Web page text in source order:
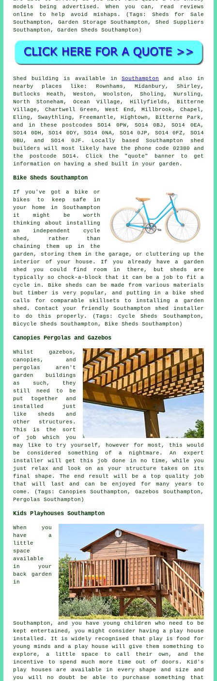
models being advertised. When you can, read reviews
online to help avoid mishaps. (Tags: Sheds for Sale
Southampton, Garden Storage Southampton, Shed Suppliers
Southampton, Garden Sheds Southampton)
Shed building is available inSouthampton
and also in
nearby places like: Rownhams, Midanbury, Shirley,
Butlocks Heath, Weston, Woolston, Sholing, Nursling,
North Stoneham, Ocean Village, Hillyfields, Bitterne
Village, Chartwell Green, West End, Millbrook, Chapel,
Eling, Swaythling, Freemantle, Hightown, Bitterne Park,
and in these postcodes SO14 0PW, SO14 0BJ, SO14 0EA,
SO14 0DH, SO14 0DY, SO14 0NA, SO14 0JP, SO14 0FZ, SO14
0BU, and SO14 0JF. Locally based Southampton
shed
builders
will most likely have the phone code 02380 and
the postcode SO14. Click the "quote" banner to get
information on having a shed built in your garden.
Bike Sheds Southampton
If you've got a bike or
bikes to keep safe in
your home in Southampton
it might be worth
thinking about installing
an independent cycle
shed, rather than
chaining them up in the
garden, storing them in the garage, or cluttering up the
interior of your house. If you already have a garden
shed you could find room in there, but sheds are
typically so chock-a-block that it can be a job to fit a
cycle in. Bike sheds can be made from various materials
but timber is very popular, and putting in a bike shed
calls for comparable skillsets to installing a garden
shed. Contact your friendly Southampton shed installer
to do this properly. (Tags: Cycle Sheds Southampton,
Bicycle Sheds Southampton, Bike Sheds Southampton)
Canopies Pergolas and Gazebos
Whilst gazebos,
canopies, and
pergolas aren't
garden buildings
as such, they
still need to be
put together and
installed just
like sheds and
other structures.
This is the sort
of job which you
may like to try yourself, however for most, this would
be considered something of a nightmare. An expert
installer will get this job done in no time, while you
just relax and look on as your structure takes on its
final shape. The end result will be a top quality job
that will last and can be enjoyed for many years to
come. (Tags: Canopies Southampton, Gazebos Southampton,
Pergolas Southampton)
Kids Playhouses Southampton
When you
have a
little
space
available
in your
back garden
in
Southampton, and you have young children who need to be
kept entertained, you might consider having a play house
installed . It is widely recognised that play is food for
young minds and a play house will give them something to
explore, a little space to call their own, and the
incentive to spend much more time out of doors. Kid's
play houses are available in every shape and size and
you will no doubt be able to purchase something that